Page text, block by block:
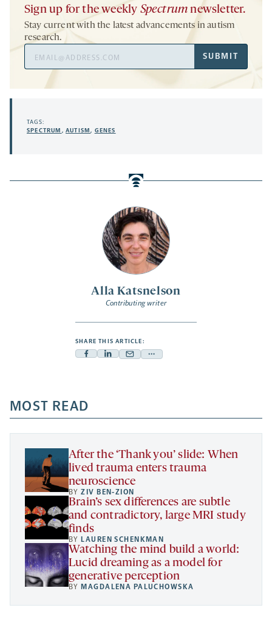
Alla Katsnelson
Contributing writer
SHARE THIS ARTICLE:
Facebook
a
new
tab
Linkedin
new
tab
Mail
new
tab
Share
a
new
Sign up for the weekly Spectrum newsletter.
Stay current with the latest advancements in autism
research.
Address
SUBMIT
TAGS:
SPECTRUM ,AUTISM, GENES
MOST READ
After the ‘Thank you’ slide: When
lived trauma enters trauma
neuroscience
BYZIV BEN-ZION
Brain’s sex differences are subtle
and contradictory, large MRI study
finds
BY LAUREN SCHENKMAN
Watching the mind build a world:
Lucid dreaming as a model for
generative perception
BY MAGDALENA PALUCHOWSKA